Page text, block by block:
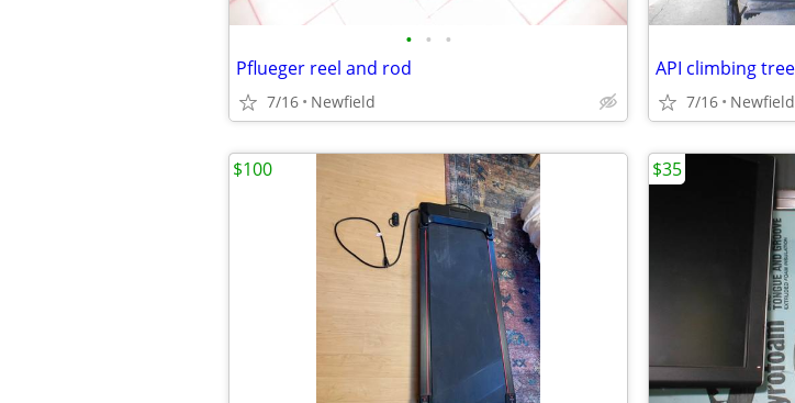
• • •
Pflueger reel and rod
7/16 Newfield
API climbing
7/16 Newfield
$100 $35